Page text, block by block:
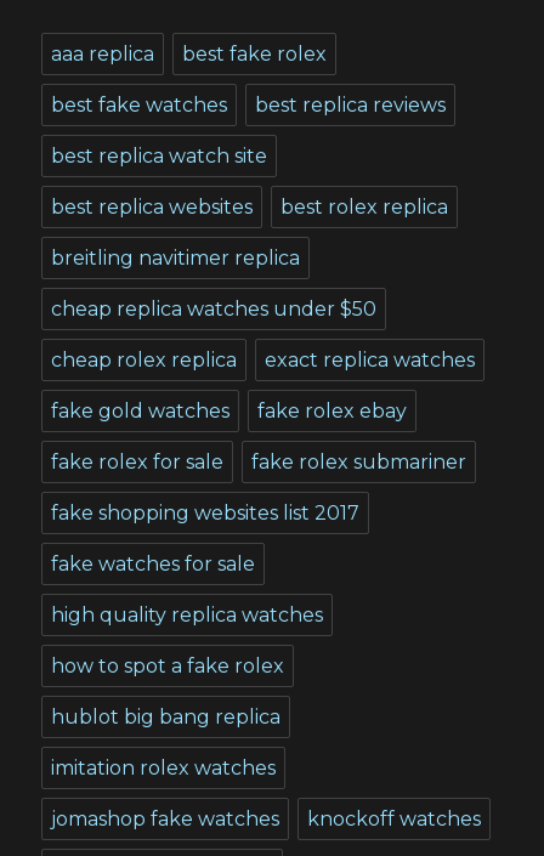
aaa replica best fake rolex
best fake watches best replica reviews
best replica watch site
best replica websites best rolex replica
breitling navitimer replica
cheap replica watches under $50
cheap rolex replica exact replica watches
fake gold watches fake rolex ebay
fake rolex for sale fake rolex submariner
fake shopping websites list 2017
fake watches for sale
high quality replica watches
how to spot a fake rolex
hublot big bang replica
imitation rolex watches
jomashop fake watches knockoff watches